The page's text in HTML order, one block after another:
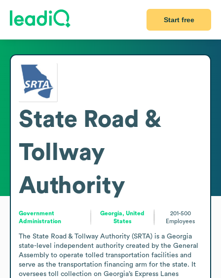
Start free
State Road &
Tollway
Authority
Government
Administration
Georgia, United
States
201-500
Employees
The State Road & Tollway Authority (SRTA) is a Georgia
state-level independent authority created by the General
Assembly to operate tolled transportation facilities and
serve as the transportation financing arm for the state. It
oversees toll collection on Georgia’s Express Lanes